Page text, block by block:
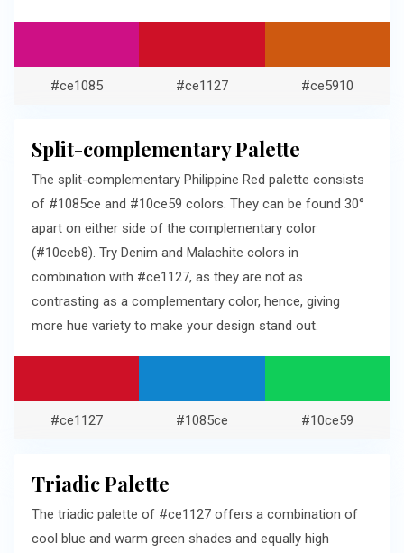
#ce1085 #ce1127 #ce5910
Split-complementary Palette
The split-complementary Philippine Red palette consists
of #1085ce and #10ce59 colors. They can be found 30°
apart on either side of the complementary color
(#10ceb8). Try Denim and Malachite colors in
combination with #ce1127, as they are not as
contrasting as a complementary color, hence, giving
more hue variety to make your design stand out.
#ce1127 #1085ce #10ce59
Triadic Palette
The triadic palette of #ce1127 offers a combination of
cool blue and warm green shades and equally high